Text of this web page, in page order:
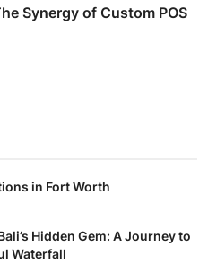
Synergy of Custom POS
in Fort Worth
Hidden Gem: A Journey to
Waterfall